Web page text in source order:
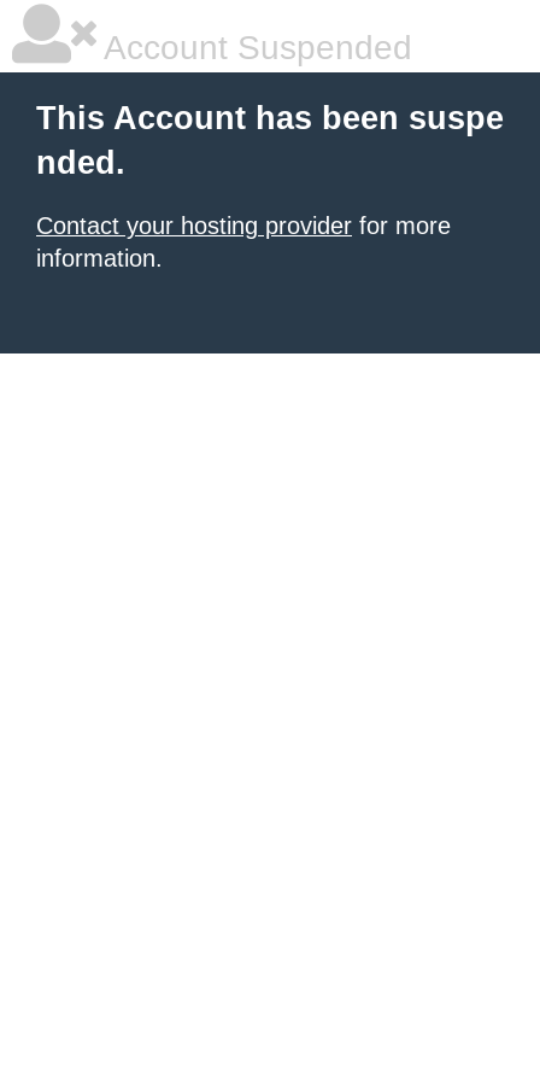
Account Suspended
This Account has been suspe
nded.
Contact your hosting provider for more
information.